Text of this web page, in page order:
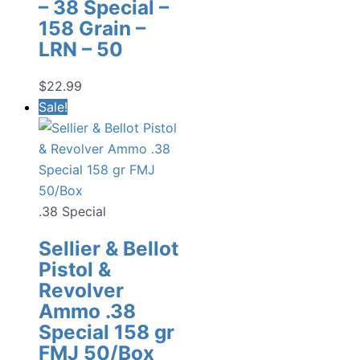
– 38 Special –
158 Grain –
LRN – 50
$22.99
Sale!
.38 Special
Sellier & Bellot
Pistol &
Revolver
Ammo .38
Special 158 gr
FMJ 50/Box